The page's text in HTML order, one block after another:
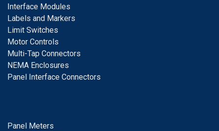
Interface Modules
Labels and Markers
Limit Switches
Motor Controls
Multi-Tap Connectors
NEMA Enclosures
Panel Interface Connectors
Panel Meters